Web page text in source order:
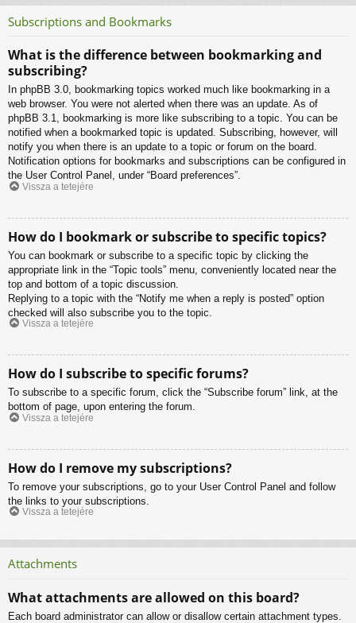
Subscriptions and Bookmarks
What is the difference between bookmarking and
subscribing?
In phpBB 3.0, bookmarking topics worked much like bookmarking in a
web browser. You were not alerted when there was an update. As of
phpBB 3.1, bookmarking is more like subscribing to a topic. You can be
notified when a bookmarked topic is updated. Subscribing, however, will
notify you when there is an update to a topic or forum on the board.
Notification options for bookmarks and subscriptions can be configured in
the User Control Panel, under “Board preferences”.
Vissza a tetejére
How do I bookmark or subscribe to specific topics?
You can bookmark or subscribe to a specific topic by clicking the
appropriate link in the “Topic tools” menu, conveniently located near the
top and bottom of a topic discussion.
Replying to a topic with the “Notify me when a reply is posted” option
checked will also subscribe you to the topic.
Vissza a tetejére
How do I subscribe to specific forums?
To subscribe to a specific forum, click the “Subscribe forum” link, at the
bottom of page, upon entering the forum.
Vissza a tetejére
How do I remove my subscriptions?
To remove your subscriptions, go to your User Control Panel and follow
the links to your subscriptions.
Vissza a tetejére
Attachments
What attachments are allowed on this board?
Each board administrator can allow or disallow certain attachment types.